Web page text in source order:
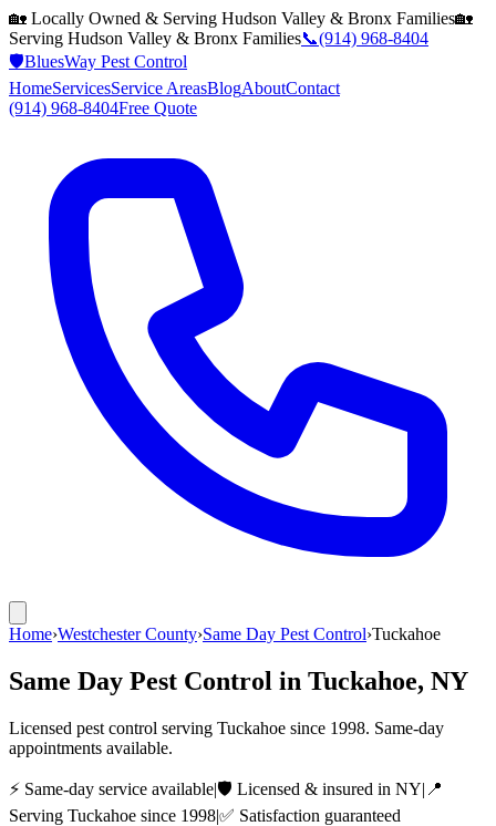
🏡 Locally Owned & Serving Hudson Valley & Bronx Families🏡
Serving Hudson Valley & Bronx Families📞(914) 968-8404
🛡️BluesWay Pest Control
HomeServicesService AreasBlogAboutContact
(914) 968-8404Free Quote
Home›Westchester County›Same Day Pest Control›Tuckahoe
Same Day Pest Control in Tuckahoe, NY
Licensed pest control serving Tuckahoe since 1998. Same-day
appointments available.
⚡ Same-day service available|🛡️ Licensed & insured in NY| 📍
Serving Tuckahoe since 1998|✅ Satisfaction guaranteed